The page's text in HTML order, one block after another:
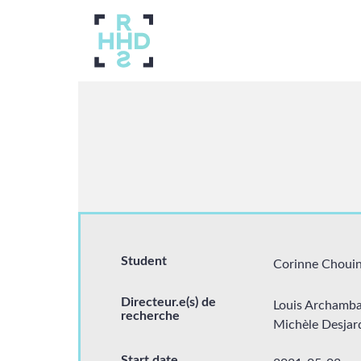
Students
Student Corinne
Directeur.e(s) de
recherche
Louis
Michèle